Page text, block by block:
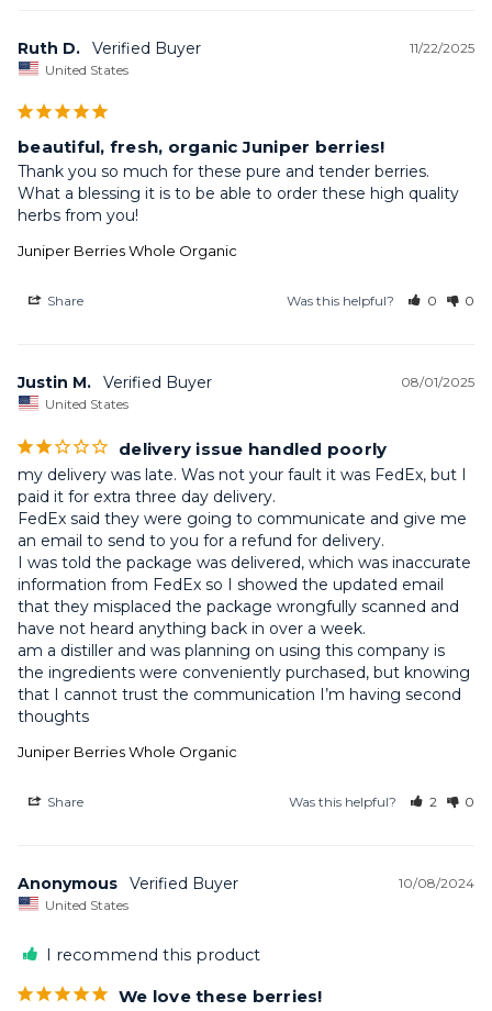
11/22/2025
Ruth D.
United States
beautiful, fresh, organic Juniper berries!
Thank you so much for these pure and tender berries.
What a blessing it is to be able to order these high quality
herbs from you!
Juniper Berries Whole Organic
Share Was this helpful? 0 0
08/01/2025
Justin M.
United States
delivery issue handled poorly
my delivery was late. Was not your fault it was FedEx, but I
paid it for extra three day delivery.
FedEx said they were going to communicate and give me
an email to send to you for a refund for delivery.
I was told the package was delivered, which was inaccurate
information from FedEx so I showed the updated email
that they misplaced the package wrongfully scanned and
have not heard anything back in over a week.
am a distiller and was planning on using this company is
the ingredients were conveniently purchased, but knowing
that I cannot trust the communication I’m having second
thoughts
Juniper Berries Whole Organic
Share Was this helpful? 2 0
10/08/2024
Anonymous
United States
I recommend this product
We love these berries!